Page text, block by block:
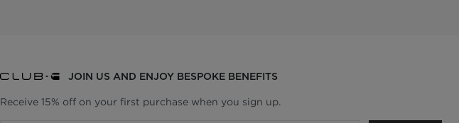
JOIN US AND ENJOY BESPOKE BENEFITS
Receive 15% off on your first purchase when you sign up.